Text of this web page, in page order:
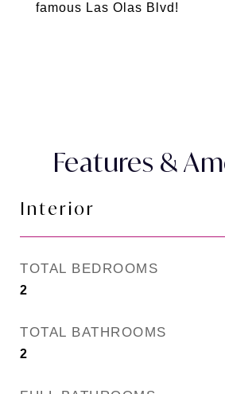
famous Las Olas Blvd!
Features &
Interior
TOTAL BEDROOMS
2
TOTAL BATHROOMS
2